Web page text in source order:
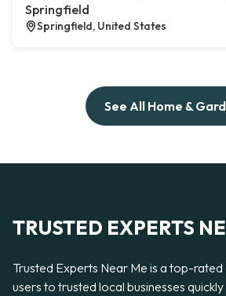
Springfield
Springfield, United States
See All Home &
TRUSTED EXPERTS
Trusted Experts Near Me is a top-
users to trusted local businesses